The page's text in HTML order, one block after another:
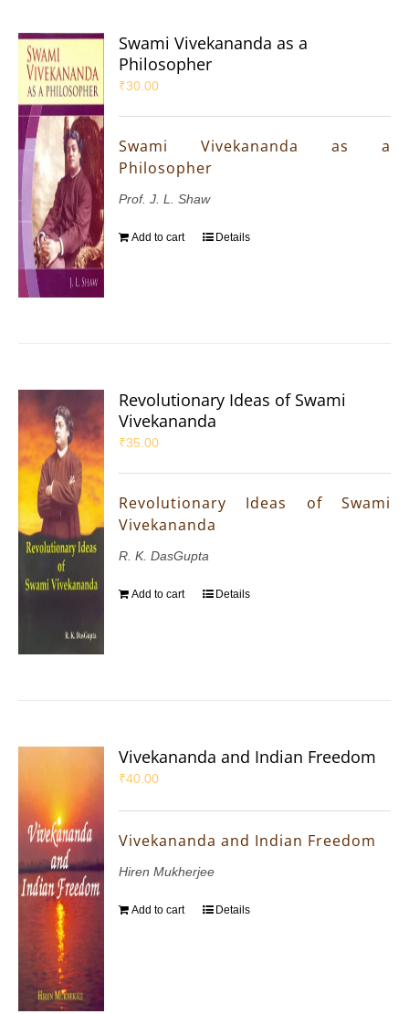
Swami Vivekananda as a
Philosopher
₹30.00
Swami Vivekananda as a
Philosopher
Prof. J. L. Shaw
Add to cart Details
Revolutionary Ideas of Swami
Vivekananda
₹35.00
Revolutionary Ideas of Swami
Vivekananda
R. K. DasGupta
Add to cart Details
Vivekananda and Indian Freedom
₹40.00
Vivekananda and Indian Freedom
Hiren Mukherjee
Add to cart Details